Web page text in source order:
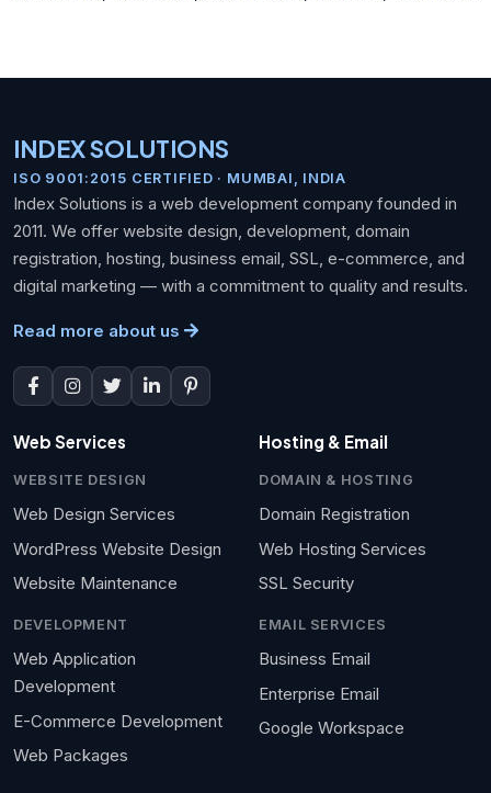
INDEX SOLUTIONS
ISO 9001:2015 CERTIFIED · MUMBAI, INDIA
Index Solutions is a web development company founded in
2011. We offer website design, development, domain
registration, hosting, business email, SSL, e-commerce, and
digital marketing — with a commitment to quality and results.
Read more about us
Web Services
WEBSITE DESIGN
Web Design Services
WordPress Website Design
Website Maintenance
DEVELOPMENT
Web Application
Development
E-Commerce Development
Web Packages
Hosting & Email
DOMAIN & HOSTING
Domain Registration
Web Hosting Services
SSL Security
EMAIL SERVICES
Business Email
Enterprise Email
Google Workspace